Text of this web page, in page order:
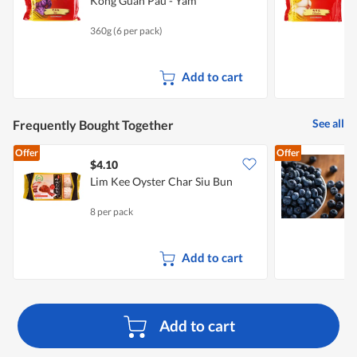
Add to cart
360g (6 per pack)
Add to cart
Frequently Bought Together See all
Offer
$4.10
Lim Kee Oyster Char Siu Bun
8 per pack
Add to cart
Offer